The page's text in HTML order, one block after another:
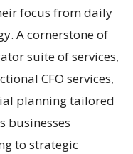
focus from daily
A cornerstone of
suite of services,
CFO services,
planning tailored
businesses
to strategic